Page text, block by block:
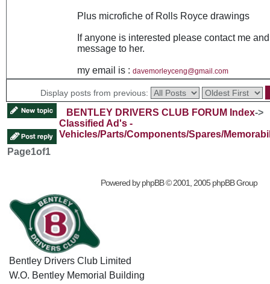
Plus microfiche of Rolls Royce drawings
If anyone is interested please contact me
message to her.
my email is : davemorleyceng@gmail.com
Display posts from previous:
BENTLEY DRIVERS CLUB FORUM Index->
Classified Ad's -
Vehicles/Parts/Components/Spares/
Page1of1
Powered byphpBB© 2001, 2005 phpBB Group
Bentley Drivers Club Limited
W.O. Bentley Memorial Building